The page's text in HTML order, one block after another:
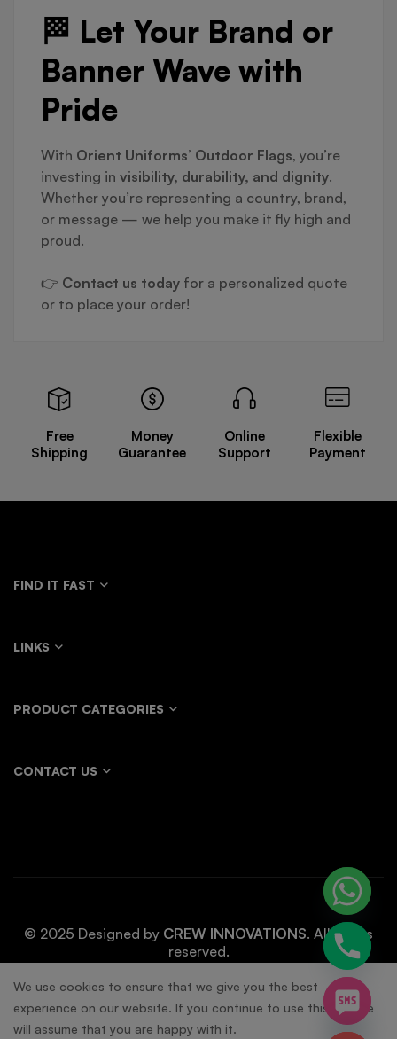
🏁 Let Your Brand or
Banner Wave with
Pride
With Orient Uniforms’ Outdoor Flags, you’re
investing in visibility, durability, and dignity.
Whether you’re representing a country, brand,
or message — we help you make it fly high and
proud.
👉 Contact us today for a personalized quote
or to place your order!
Free
Shipping
Money
Guarantee
Online
Support
Flexible
Payment
FIND IT FAST
LINKS
PRODUCT CATEGORIES
CONTACT US
© 2025 Designed by CREW INNOVATIONS. All rights
reserved.
We use cookies to ensure that we give you the best
experience on our website. If you continue to use this site we
will assume that you are happy with it.
Hide
chaty